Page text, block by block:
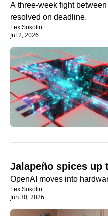
A three-week fight
resolved on deadline.
Lex Sokolin
Jul 2, 2026
Jalapeño spices up
OpenAI moves into
Lex Sokolin
Jun 30, 2026